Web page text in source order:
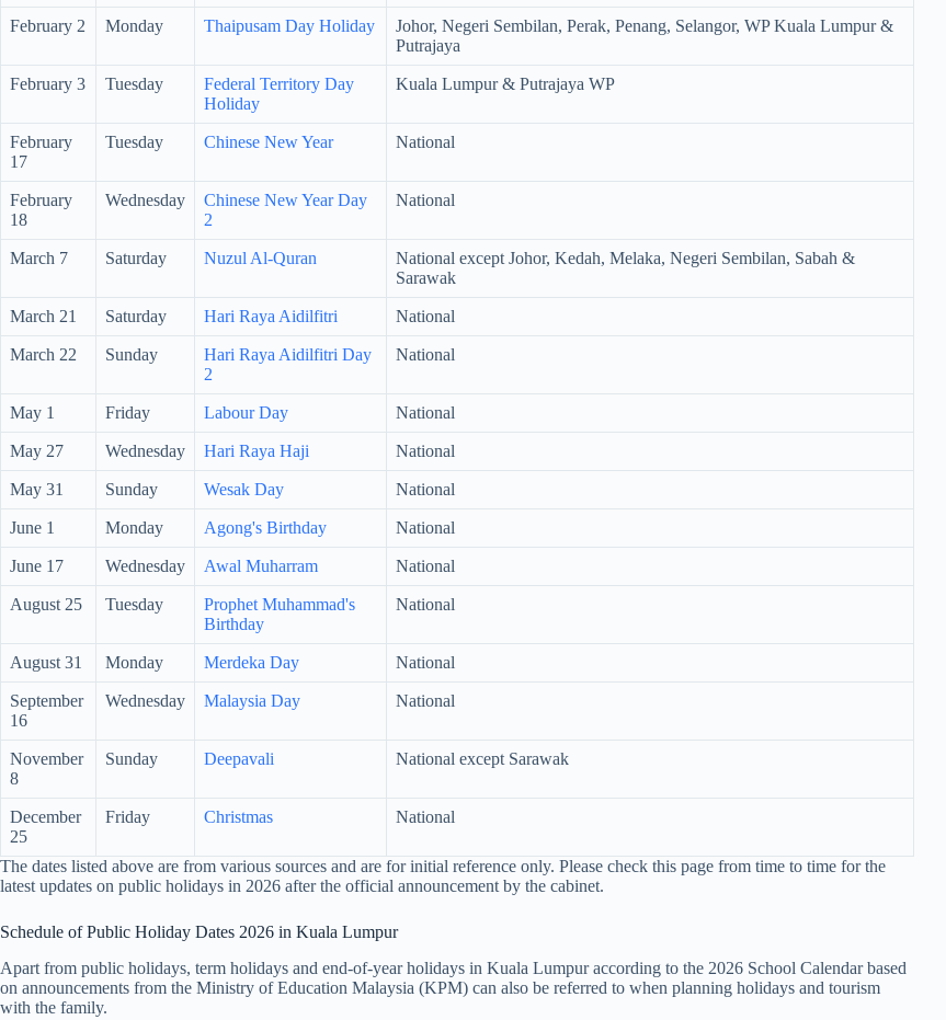
February 2 Monday Thaipusam Day Holiday
Johor, Negeri Sembilan, Perak, Penang, Selangor, WP Kuala Lumpur &
Putrajaya
February 3 Tuesday
Federal Territory Day
Holiday
Kuala Lumpur & Putrajaya WP
February
17
Tuesday Chinese New Year National
February
18
Wednesday
Chinese New Year Day
2
National
March 7 Saturday Nuzul Al-Quran
National except Johor, Kedah, Melaka, Negeri Sembilan, Sabah &
Sarawak
March 21 Saturday Hari Raya Aidilfitri National
March 22 Sunday
Hari Raya Aidilfitri Day
2
National
May 1 Friday Labour Day National
May 27 Wednesday Hari Raya Haji National
May 31 Sunday Wesak Day National
June 1 Monday Agong's Birthday National
June 17 Wednesday Awal Muharram National
August 25 Tuesday
Prophet Muhammad's
Birthday
National
August 31 Monday Merdeka Day National
September
16
Wednesday Malaysia Day National
November
8
Sunday Deepavali National except Sarawak
December
25
Friday Christmas National
The dates listed above are from various sources and are for initial reference only. Please check this page from time to time for the
latest updates on public holidays in 2026 after the official announcement by the cabinet.
Schedule of Public Holiday Dates 2026 in Kuala Lumpur
Apart from public holidays, term holidays and end-of-year holidays in Kuala Lumpur according to the 2026 School Calendar based
on announcements from the Ministry of Education Malaysia (KPM) can also be referred to when planning holidays and tourism
with the family.